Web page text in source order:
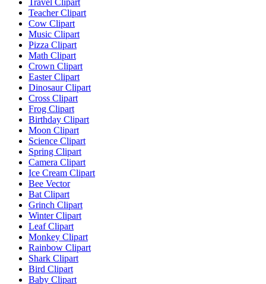
Travel Clipart
Teacher Clipart
Cow Clipart
Music Clipart
Pizza Clipart
Math Clipart
Crown Clipart
Easter Clipart
Dinosaur Clipart
Cross Clipart
Frog Clipart
Birthday Clipart
Moon Clipart
Science Clipart
Spring Clipart
Camera Clipart
Ice Cream Clipart
Bee Vector
Bat Clipart
Grinch Clipart
Winter Clipart
Leaf Clipart
Monkey Clipart
Rainbow Clipart
Shark Clipart
Bird Clipart
Baby Clipart